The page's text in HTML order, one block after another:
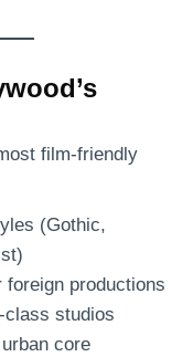
film-friendly
(Gothic,
productions
class studios
core